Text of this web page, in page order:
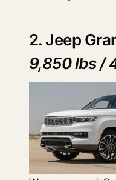
2. Jeep
9,850 lbs /